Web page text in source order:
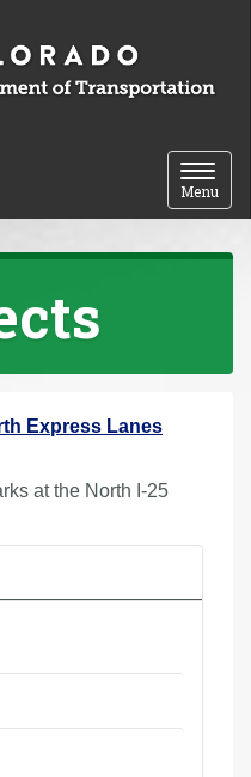
Toggle
Menu
Express Lanes
at the North I-25